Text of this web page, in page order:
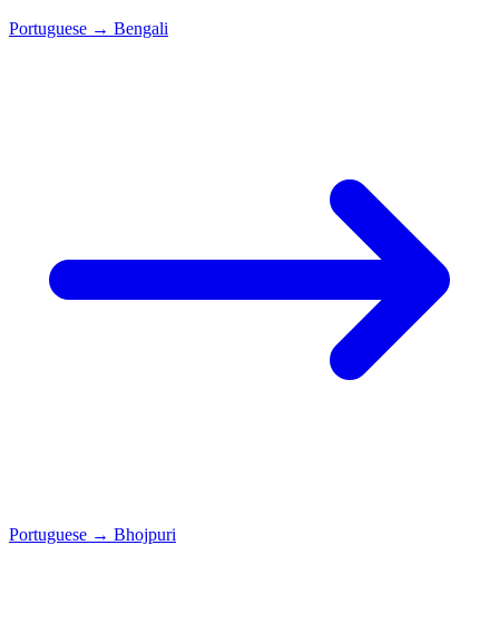
Portuguese → Bengali
Portuguese → Bhojpuri